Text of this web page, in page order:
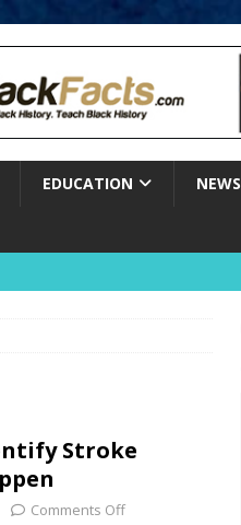
EDUCATION NEWS
Stroke
Comments Off